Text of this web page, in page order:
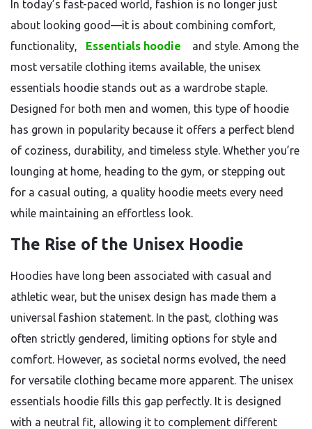
In today’s fast-paced world, fashion is no longer just
about looking good—it is about combining comfort,
functionality, Essentials hoodie
and style. Among the
most versatile clothing items available, the unisex
essentials hoodie stands out as a wardrobe staple.
Designed for both men and women, this type of hoodie
has grown in popularity because it offers a perfect blend
of coziness, durability, and timeless style. Whether you’re
lounging at home, heading to the gym, or stepping out
for a casual outing, a quality hoodie meets every need
while maintaining an effortless look.
The Rise of the Unisex Hoodie
Hoodies have long been associated with casual and
athletic wear, but the unisex design has made them a
universal fashion statement. In the past, clothing was
often strictly gendered, limiting options for style and
comfort. However, as societal norms evolved, the need
for versatile clothing became more apparent. The unisex
essentials hoodie fills this gap perfectly. It is designed
with a neutral fit, allowing it to complement different